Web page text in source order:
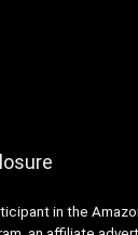
in the